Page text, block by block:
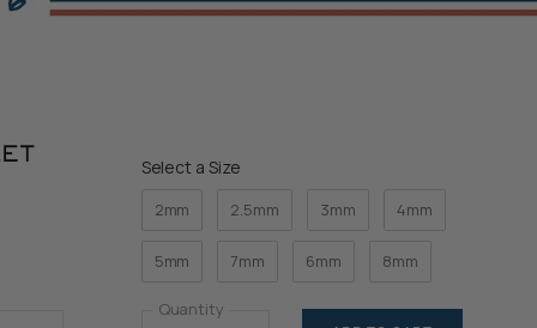
Select a SizeSize
2mm 2.5mm 3mm 4mm
5mm 7mm 6mm 8mm
Quantity